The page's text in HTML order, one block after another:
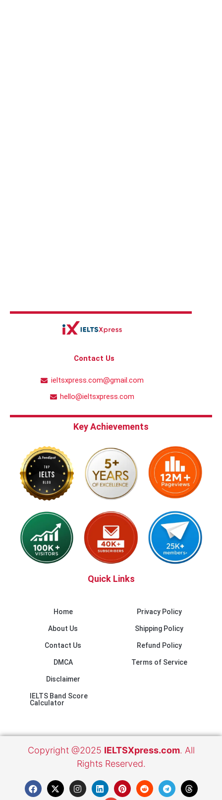
Contact Us
ieltsxpress.com@gmail.com
hello@ieltsxpress.com
Key Achievements
Quick Links
Home
About Us
Contact Us
DMCA
Disclaimer
IELTS Band Score
Calculator
Privacy Policy
Shipping Policy
Refund Policy
Terms of Service
Copyright @2025 IELTSXpress.com. All
Rights Reserved.
F
a
X
-
I
n
L
i
P
i
R
e
T
e
T
h
E
n